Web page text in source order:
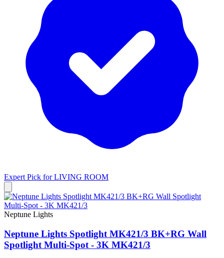
Expert Pick forLIVING ROOM
Neptune Lights
Neptune Lights Spotlight MK421/3 BK+RG Wall
Spotlight Multi-Spot - 3K MK421/3